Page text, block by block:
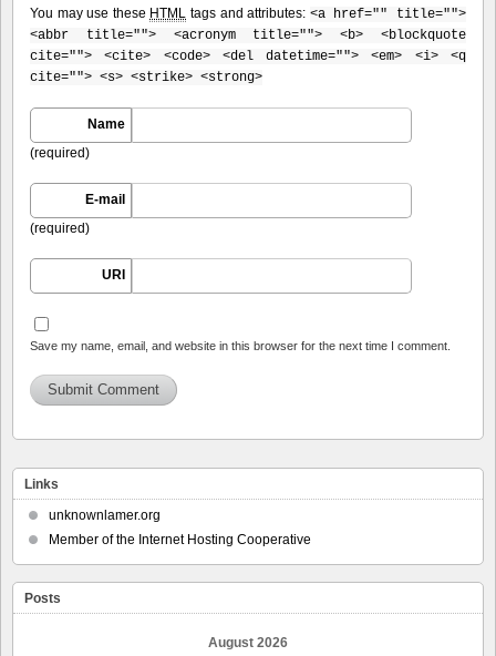
You may use these HTML tags and attributes: <a href="" title="">
<abbr title=""> <acronym title=""> <b> <blockquote
cite=""> <cite> <code> <del datetime=""> <em> <i> <q
cite=""> <s> <strike> <strong>
Name
(required)
E-mail
(required)
URI
Save my name, email, and website in this browser for the next time I comment.
Links
unknownlamer.org
Member of the Internet Hosting Cooperative
Posts
August 2026